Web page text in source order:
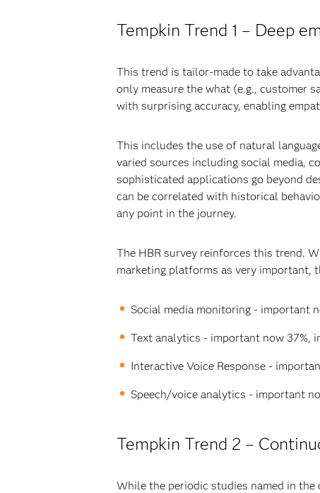
Tempkin Trend 1 – Deep
This trend is tailor-made to take
only measure the what (e.g., customer
with surprising accuracy, enabling
This includes the use of natural
varied sources including social media,
sophisticated applications go beyond
can be correlated with historical
any point in the journey.
The HBR survey reinforces this trend.
marketing platforms as very important,
Social media monitoring - important
Text analytics - important now 37%,
Interactive Voice Response -
Speech/voice analytics - important
Tempkin Trend 2 –
While the periodic studies named in